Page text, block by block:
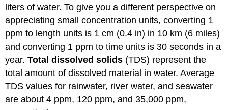
liters of water. To give you a different perspective on
appreciating small concentration units, converting 1
ppm to length units is 1 cm (0.4 in) in 10 km (6 miles)
and converting 1 ppm to time units is 30 seconds in a
year.Total dissolved solids (TDS) represent the
total amount of dissolved material in water. Average
TDS values for rainwater, river water, and seawater
are about 4 ppm, 120 ppm, and 35,000 ppm,